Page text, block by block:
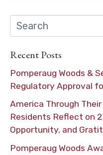
Recent Posts
Pomperaug Woods &
Regulatory Approval
America Through
Residents Reflect on
Opportunity, and
Pomperaug Woods